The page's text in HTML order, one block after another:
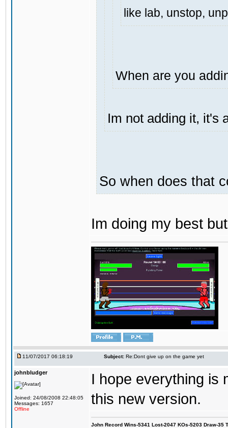
like lab, unstop,
When are you
Im not adding it, it's
So when does that
Im doing my best
11/07/2017 06:18:19 Subject: Re:Dont give up on the game yet
johnbludger
Joined: 24/08/2008 22:48:05
Messages: 1657
Offline
I hope everything is
this new version.
John Record Wins-5341 Lost-2047 KOs-5203 Draw-35